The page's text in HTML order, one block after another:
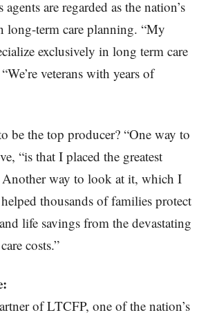
are regarded as the nation’s
long-term care planning. “My
exclusively in long term care
veterans with years of
be the top producer? “One way to
“is that I placed the greatest
way to look at it, which I
thousands of families protect
life savings from the devastating
costs.”
of LTCFP, one of the nation’s